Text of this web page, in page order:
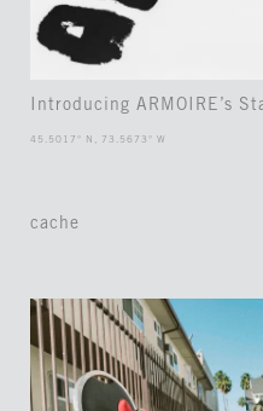
Introducing ARMOIRE’s
45.5017° N, 73.5673° W
cache